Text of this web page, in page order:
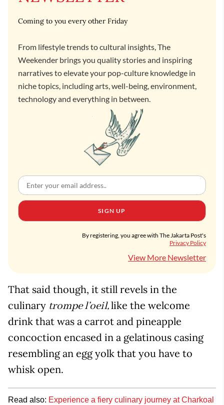
Coming to you every other Friday
From lifestyle trends to cultural insights, The
Weekender brings you quality stories and inspiring
narratives to elevate your pop-culture knowledge in
niche topics, including arts, well-being, environment,
technology and everything in between.
SIGN UP
By registering, you agree with The Jakarta Post's
Privacy Policy
View More Newsletter
That said though, it still revels in the
culinary trompe l’oeil,like the welcome
drink that was a carrot and pineapple
concoction encased in a gelatinous casing
resembling an egg yolk that you have to
whisk open.
Read also: Experience a fiery culinary journey at Charkoal